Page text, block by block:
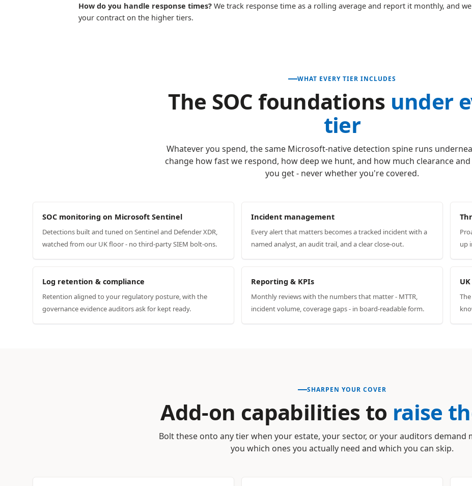
How do you handle response times? We track response time as a rolling average and report it monthly, and
your contract on the higher tiers.
WHAT EVERY TIER INCLUDES
The SOC foundations under
tier
Whatever you spend, the same Microsoft-native detection spine runs
change how fast we respond, how deep we hunt, and how much clearance
you get - never whether you're covered.
SOC monitoring on Microsoft Sentinel
Detections built and tuned on Sentinel and Defender XDR,
watched from our UK floor - no third-party SIEM bolt-ons.
Incident management
Every alert that matters becomes a tracked incident with a
named analyst, an audit trail, and a clear close-out.
up
Log retention & compliance
Retention aligned to your regulatory posture, with the
governance evidence auditors ask for kept ready.
Reporting & KPIs
Monthly reviews with the numbers that matter - MTTR,
incident volume, coverage gaps - in board-readable form.
SHARPEN YOUR COVER
Add-on capabilities to raise
Bolt these onto any tier when your estate, your sector, or your auditors demand
you which ones you actually need and which you can skip.